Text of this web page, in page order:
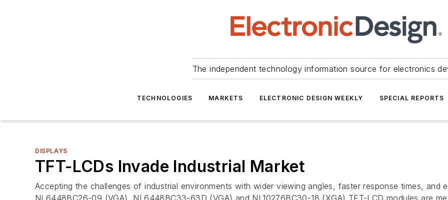
The independent technology information source for electronics
TECHNOLOGIES MARKETS ELECTRONIC DESIGN WEEKLY SPECIAL REPORTS
DISPLAYS
TFT-LCDs Invade Industrial Market
Accepting the challenges of industrial environments with wider viewing angles, faster response times, and
NL6448BC26-09 (VGA), NL6448BC33-63D (VGA) and NL10276BC30-18 (XGA) TFT-LCD modules are